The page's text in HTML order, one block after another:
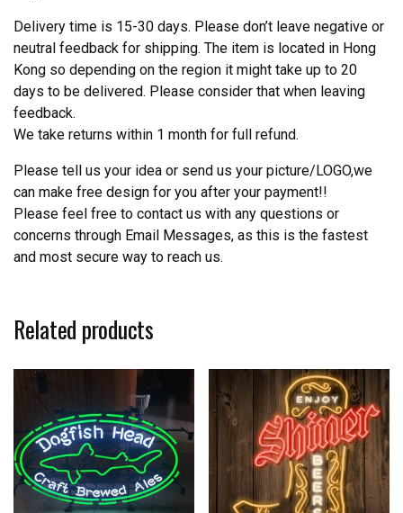
Delivery time is 15-30 days. Please don’t leave negative or
neutral feedback for shipping. The item is located in Hong
Kong so depending on the region it might take up to 20
days to be delivered. Please consider that when leaving
feedback.
We take returns within 1 month for full refund.
Please tell us your idea or send us your picture/LOGO,we
can make free design for you after your payment!!
Please feel free to contact us with any questions or
concerns through Email Messages, as this is the fastest
and most secure way to reach us.
Related products